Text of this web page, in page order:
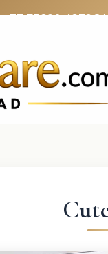
+33 75690 4272